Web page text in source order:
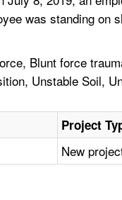
was standing on
Blunt force
Unstable Soil,
Project
New